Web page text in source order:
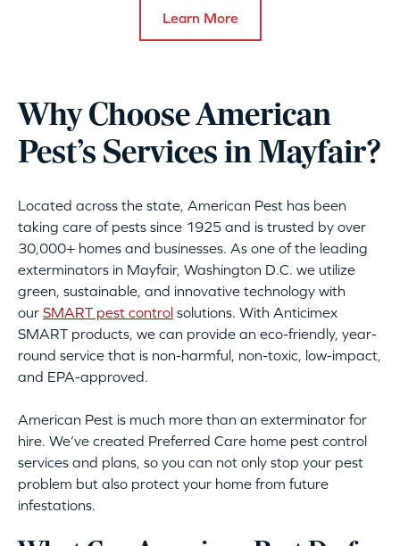
Learn More
Why Choose American
Pest’s Services in Mayfair?
Located across the state, American Pest has been
taking care of pests since 1925 and is trusted by over
30,000+ homes and businesses. As one of the leading
exterminators in Mayfair, Washington D.C. we utilize
green, sustainable, and innovative technology with
our SMART pest control solutions. With Anticimex
SMART products, we can provide an eco-friendly, year-
round service that is non-harmful, non-toxic, low-impact,
and EPA-approved.
American Pest is much more than an exterminator for
hire. We’ve created Preferred Care home pest control
services and plans, so you can not only stop your pest
problem but also protect your home from future
infestations.